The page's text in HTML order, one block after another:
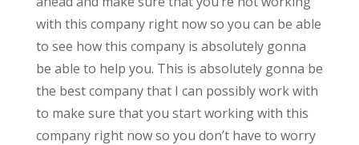
with this company right now so you can be able
to see how this company is absolutely gonna
be able to help you. This is absolutely gonna be
the best company that I can possibly work with
to make sure that you start working with this
company right now so you don’t have to worry